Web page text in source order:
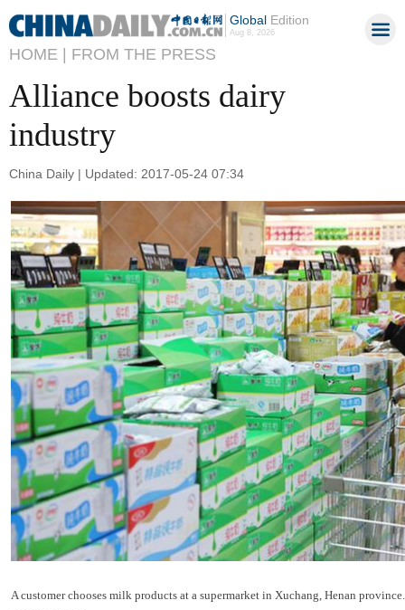
GlobalEdition
Aug 8, 2026
HOME | FROM THE PRESS
Alliance boosts dairy
industry
China Daily | Updated: 2017-05-24 07:34
A customer chooses milk products at a supermarket in Xuchang, Henan